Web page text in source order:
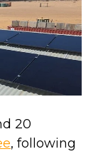
20
, following